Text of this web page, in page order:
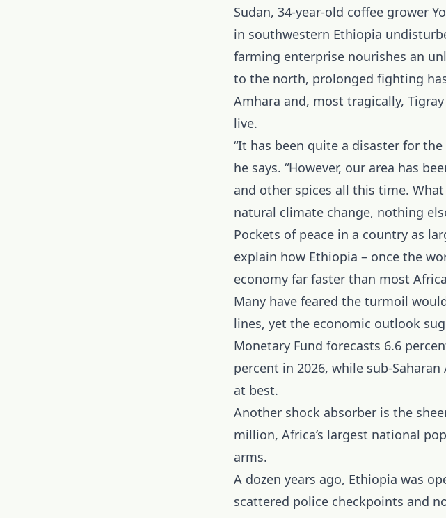
Sudan, 34-year-old coffee grower
in southwestern Ethiopia
farming enterprise nourishes an
to the north, prolonged fighting
Amhara and, most tragically,
live.
“It has been quite a disaster for
he says. “However, our area has
and other spices all this time.
natural climate change, nothing
Pockets of peace in a country as
explain how Ethiopia – once the
economy far faster than most
Many have feared the turmoil
lines, yet the economic outlook
Monetary Fund forecasts 6.6
percent in 2026, while sub-
at best.
Another shock absorber is the
million, Africa’s largest national
arms.
A dozen years ago, Ethiopia was
scattered police checkpoints and